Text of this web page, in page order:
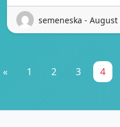
semeneska - August
« 1 2 3 4